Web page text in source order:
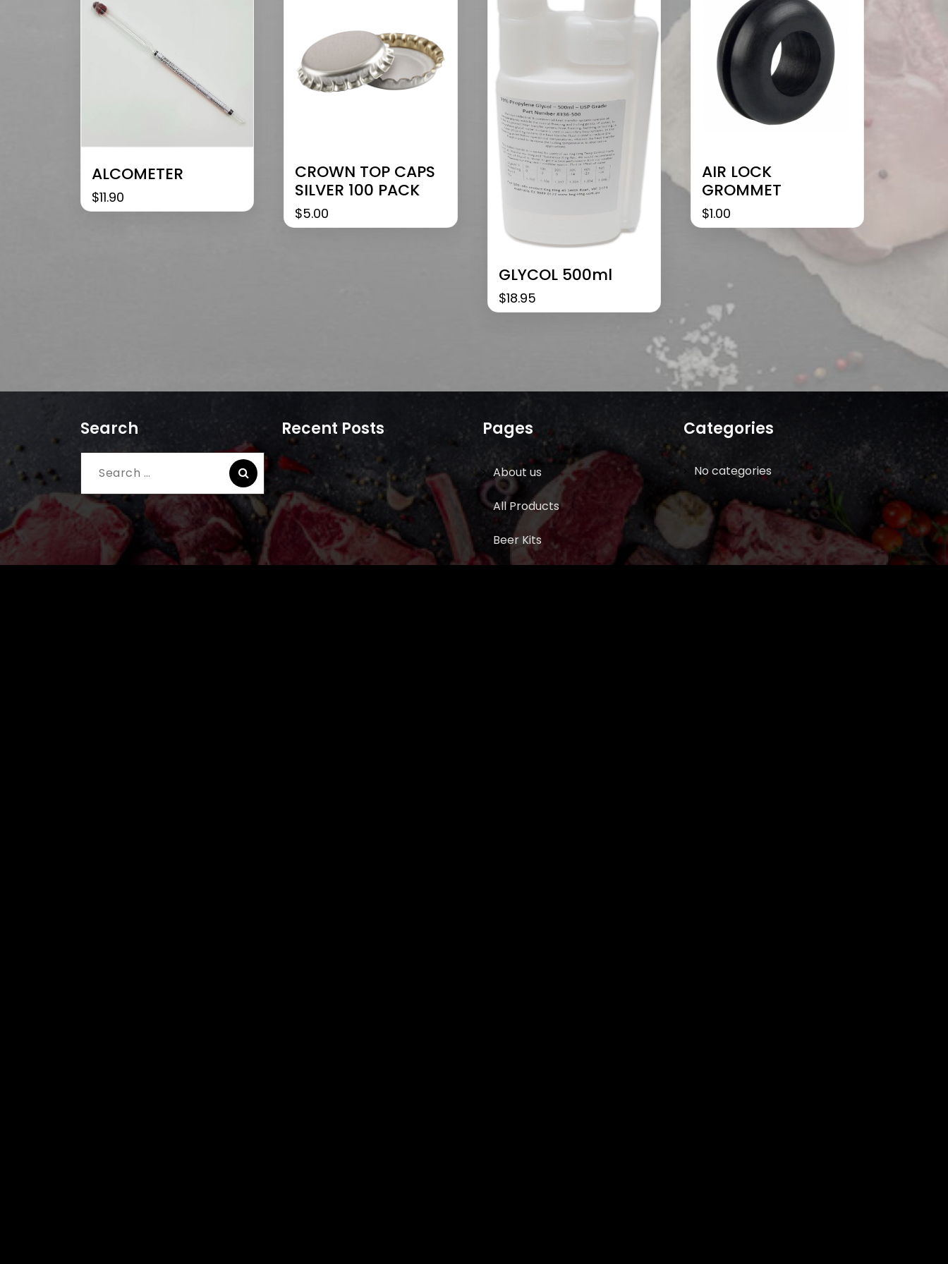
ALCOMETER
$11.90
CROWN TOP CAPS
SILVER 100 PACK
$5.00
GLYCOL 500ml
$18.95
AIR LOCK
GROMMET
$1.00
Search
Search
for:
Recent Posts Pages
About us
All Products
Beer Kits
Categories
No categories